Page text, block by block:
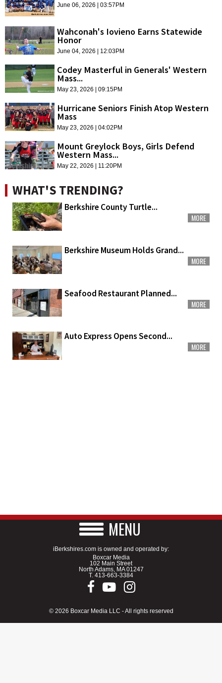
June 06, 2026 | 03:57PM
Wahconah's Iovieno Earns Statewide
Honor
June 04, 2026 | 12:03PM
Codey Masterful in Generals' Western
Mass...
May 23, 2026 | 09:15PM
Hurricane Seniors Finish Atop Western
Mass
May 23, 2026 | 04:02PM
Mount Greylock Boys, Girls Defend
Western Mass...
May 22, 2026 | 11:20PM
WHAT'S TRENDING?
Berkshire County Turtle...
MORE
Berkshire Museum Holds Grand...
MORE
Seafood Restaurant Planned...
MORE
Auto Express Opens Second...
MORE
MENU
iBerkshires.com is owned and operated by:
Boxcar Media
102 Main Street
North Adams, MA 01247
T. 413-663-3384
© 2026 Boxcar Media LLC - All rights reserved